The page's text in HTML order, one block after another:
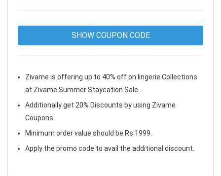
SHOW COUPON CODE
Zivame is offering up to 40% off on lingerie Collections
at Zivame Summer Staycation Sale.
Additionally get 20% Discounts by using Zivame
Coupons.
Minimum order value should be Rs 1999.
Apply the promo code to avail the additional discount.